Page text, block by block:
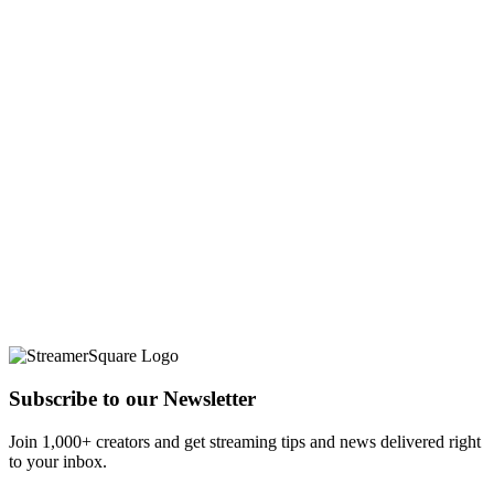
Subscribe to our Newsletter
Join 1,000+ creators and get streaming tips and news delivered right
to your inbox.